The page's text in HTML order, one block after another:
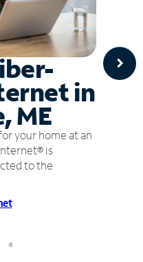
in
ME
your home at an
is
to the